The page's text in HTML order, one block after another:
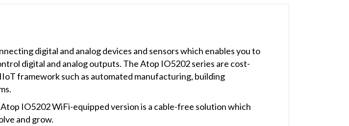
digital and analog devices and sensors which enables you to
digital and analog outputs. The Atop IO5202 series are cost-
framework such as automated manufacturing, building
IO5202 WiFi-equipped version is a cable-free solution which
and grow.